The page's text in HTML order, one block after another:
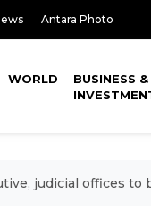
Antara Photo
WORLD
BUSINESS &
judicial offices to